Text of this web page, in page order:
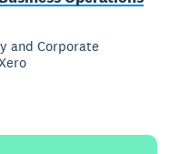
and Corporate